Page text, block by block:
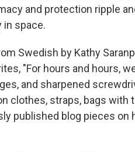
and protection ripple
in space.
Swedish by Kathy
"For hours and hours,
and sharpened
clothes, straps, bags with
published blog pieces on